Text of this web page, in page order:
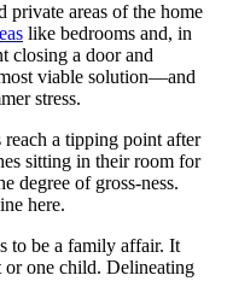
private areas of the home
like bedrooms and, in
closing a door and
viable solution—and
stress.
reach a tipping point after
sitting in their room for
degree of gross-ness.
here.
to be a family affair. It
or one child. Delineating